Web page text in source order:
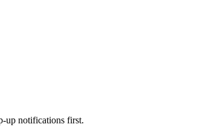
up notifications first.